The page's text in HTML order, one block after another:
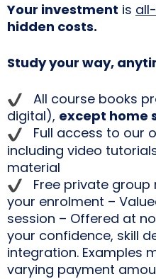
Your investment is
hidden costs.
Study your way,
All course books
digital), except home
Full access to our
including video
material
Free private
your enrolment –
session – Offered at
your confidence, skill
integration. Examples
varying payment